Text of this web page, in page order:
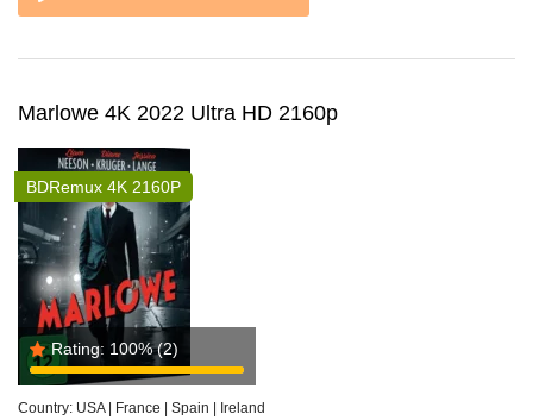
Marlowe 4K 2022 Ultra HD 2160p
Rating: 100%(2)
BDRemux 4K 2160P
Country: USA | France | Spain | Ireland